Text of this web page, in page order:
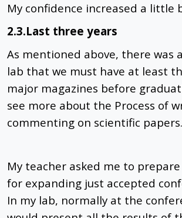
My confidence increased a little
2.3.Last three years
As mentioned above, there was
lab that we must have at least
major magazines before
see more about the Process of
commenting on scientific
My teacher asked me to
for expanding just accepted
In my lab, normally at the